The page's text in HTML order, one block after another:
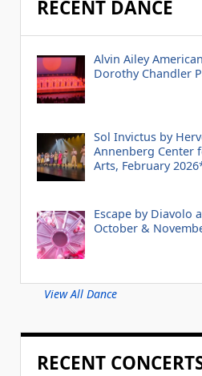
RECENT DANCE
Alvin Ailey
Dorothy Chandler
Sol Invictus by
Annenberg Center
Arts, February
Escape by Diavolo
October &
View All Dance
RECENT